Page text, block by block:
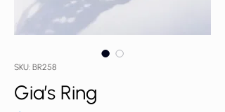
SKU: BR258
Gia’s Ring